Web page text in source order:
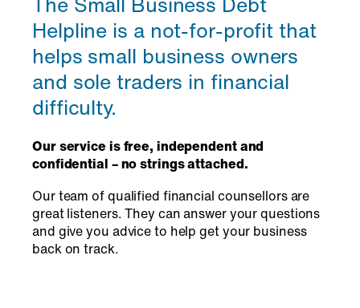
Helpline is a not-for-profit that
helps small business owners
and sole traders in financial
difficulty.
Our service is free, independent and
confidential – no strings attached.
Our team of qualified financial counsellors are
great listeners. They can answer your questions
and give you advice to help get your business
back on track.